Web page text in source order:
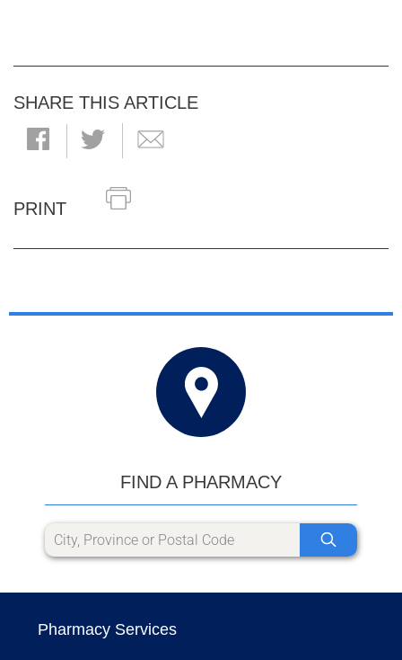
SHARE THIS ARTICLE
PRINT
FIND A PHARMACY
Pharmacy Services